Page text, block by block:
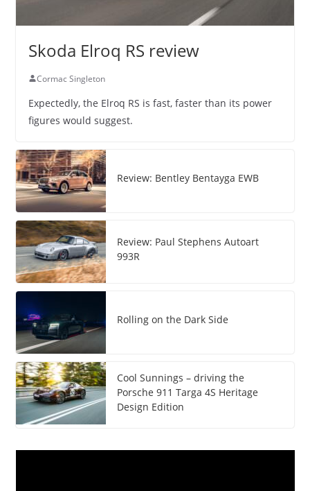
Skoda Elroq RS review
Cormac Singleton
Expectedly, the Elroq RS is fast, faster than its power
figures would suggest.
Review: Bentley Bentayga EWB
Review: Paul Stephens Autoart
993R
Rolling on the Dark Side
Cool Sunnings – driving the
Porsche 911 Targa 4S Heritage
Design Edition